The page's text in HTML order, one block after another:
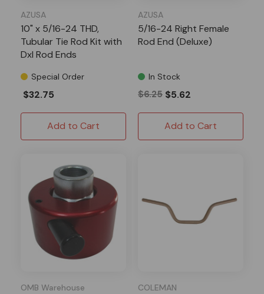
AZUSA
10" x 5/16-24 THD,
Tubular Tie Rod Kit with
Dxl Rod Ends
Special Order
$32.75
Add to Cart
AZUSA
5/16-24 Right Female
Rod End (Deluxe)
In Stock
$6.25 $5.62
Add to Cart
OMB Warehouse COLEMAN